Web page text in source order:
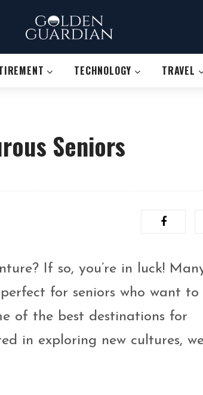
TECHNOLOGY TRAVEL
Seniors
If so, you’re in luck!
for seniors who want to
of the best destinations for
in exploring new cultures,